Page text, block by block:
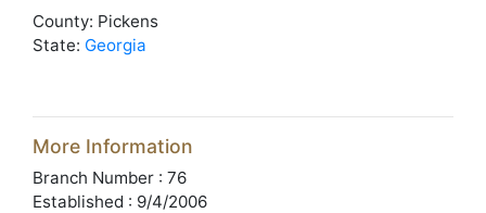
County: Pickens
State: Georgia
More Information
Branch Number : 76
Established : 9/4/2006